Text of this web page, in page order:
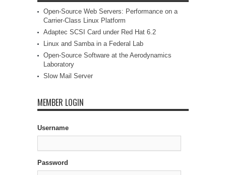
Open-Source Web Servers: Performance on a
Carrier-Class Linux Platform
Adaptec SCSI Card under Red Hat 6.2
Linux and Samba in a Federal Lab
Open-Source Software at the Aerodynamics
Laboratory
Slow Mail Server
MEMBER LOGIN
Username
Password